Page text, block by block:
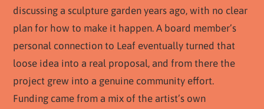
discussing a sculpture garden years ago, with no clear
plan for how to make it happen. A board member’s
personal connection to Leaf eventually turned that
loose idea into a real proposal, and from there the
project grew into a genuine community effort.
Funding came from a mix of the artist’s own